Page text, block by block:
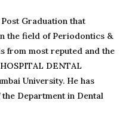
Graduation that
the field of Periodontics &
from most reputed and the
DENTAL
University. He has
Department in Dental